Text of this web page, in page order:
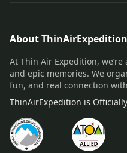
About ThinAirExpedition
At Thin Air Expedition,
and epic memories. We
fun, and real connection
ThinAirExpedition is